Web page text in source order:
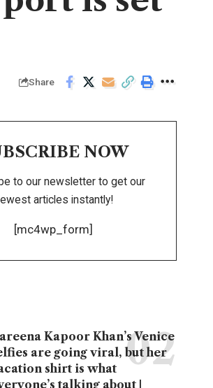
Share
NOW
to our newsletter to get our
articles instantly!
[mc4wp_form]
Kapoor Khan’s Venice
are going viral, but her
shirt is what
talking about |